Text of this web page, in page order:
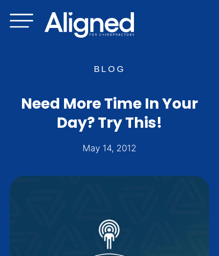
content
BLOG
Need More Time In Your
Day? Try This!
May 14, 2012